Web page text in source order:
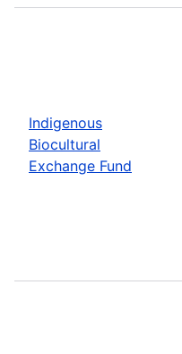
Indigenous
Biocultural
Exchange Fund